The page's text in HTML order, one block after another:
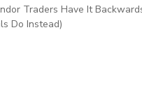
Traders Have It
Do Instead)